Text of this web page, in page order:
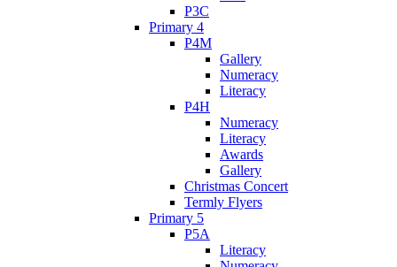
P3C
Primary 4
P4M
Gallery
Numeracy
Literacy
P4H
Numeracy
Literacy
Awards
Gallery
Christmas Concert
Termly Flyers
Primary 5
P5A
Literacy